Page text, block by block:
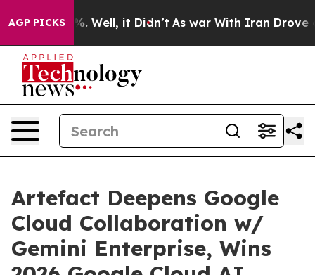
AGP PICKS
40%. Well, it Didn’t As war With Iran Drove oil
Artefact Deepens Google
Cloud Collaboration w/
Gemini Enterprise, Wins